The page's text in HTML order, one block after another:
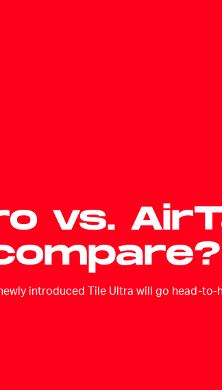
vs.
introduced Tile Ultra will go head-to-